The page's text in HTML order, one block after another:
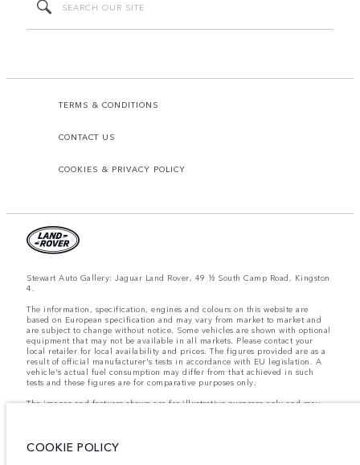
TERMS & CONDITIONS
CONTACT US
COOKIES & PRIVACY POLICY
Stewart Auto Gallery: Jaguar Land Rover, 49 ½ South Camp Road, Kingston
4.
The information, specification, engines and colours on this website are
based on European specification and may vary from market to market and
are subject to change without notice. Some vehicles are shown with optional
equipment that may not be available in all markets. Please contact your
local retailer for local availability and prices. The figures provided are as a
result of official manufacturer's tests in accordance with EU legislation. A
vehicle's actual fuel consumption may differ from that achieved in such
tests and these figures are for comparative purposes only.
The images and features shown are for illustrative purposes only and may
COOKIE POLICY